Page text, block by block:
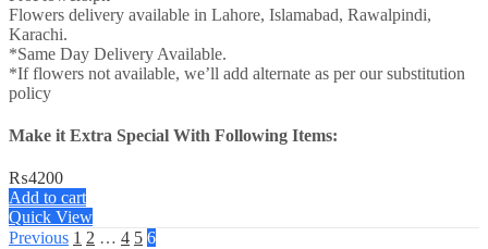
Flowers delivery available in Lahore, Islamabad, Rawalpindi,
Karachi.
*Same Day Delivery Available.
*If flowers not available, we’ll add alternate as per our substitution
policy
Make it Extra Special With Following Items:
₨4200
Add to cart
Quick View
Previous 1 2 … 4 5 6